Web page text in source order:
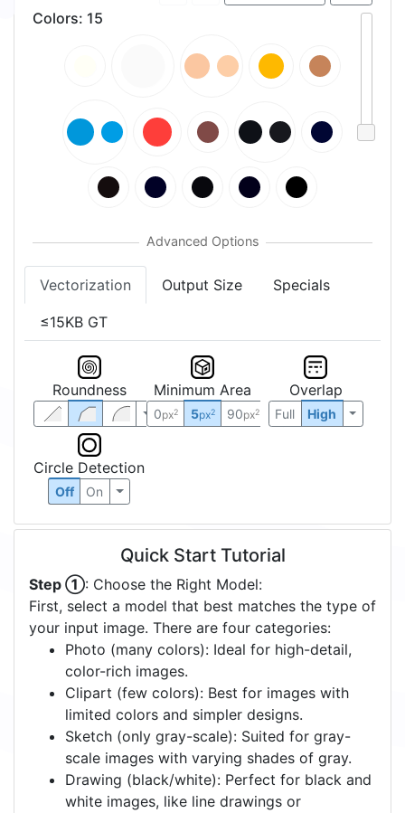
Colors: 15
Vectorization Output Size Specials
≤15KB GT
Roundness Minimum Area
0px2 5px2 90px2
Overlap
Full High
Circle Detection
Off On
Quick Start Tutorial
Step ①: Choose the Right Model:
First, select a model that best matches the type of
your input image. There are four categories:
Photo (many colors): Ideal for high-detail,
color-rich images.
Clipart (few colors): Best for images with
limited colors and simpler designs.
Sketch (only gray-scale): Suited for gray-
scale images with varying shades of gray.
Drawing (black/white): Perfect for black and
white images, like line drawings or